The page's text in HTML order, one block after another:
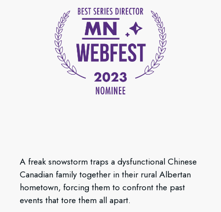
A freak snowstorm traps a dysfunctional Chinese
Canadian family together in their rural Albertan
hometown, forcing them to confront the past
events that tore them all apart.